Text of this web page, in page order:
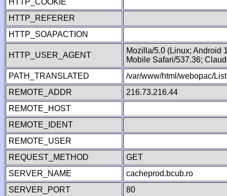
HTTP_COOKIE
HTTP_REFERER
HTTP_SOAPACTION
HTTP_USER_AGENT
Mozilla/5.0 (Linux; Android
Mobile Safari/537.36;
PATH_TRANSLATED
/var/www/html/webopac/
REMOTE_ADDR
216.73.216.44
REMOTE_HOST
REMOTE_IDENT
REMOTE_USER
REQUEST_METHOD
GET
SERVER_NAME
cacheprod.bcub.ro
SERVER_PORT
80